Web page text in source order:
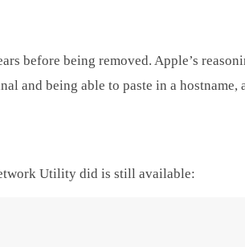
before being removed. Apple’s
and being able to paste in a
Utility did is still available: